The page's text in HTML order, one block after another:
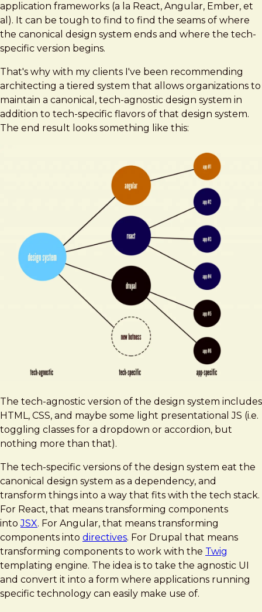
application frameworks (a la React, Angular, Ember, et
al). It can be tough to find to find the seams of where
the canonical design system ends and where the tech-
specific version begins.
That's why with my clients I've been recommending
architecting a tiered system that allows organizations to
maintain a canonical, tech-agnostic design system in
addition to tech-specific flavors of that design system.
The end result looks something like this:
The tech-agnostic version of the design system includes
HTML, CSS, and maybe some light presentational JS (i.e.
toggling classes for a dropdown or accordion, but
nothing more than that).
The tech-specific versions of the design system eat the
canonical design system as a dependency, and
transform things into a way that fits with the tech stack.
For React, that means transforming components
intoJSX. For Angular, that means transforming
components into directives. For Drupal that means
transforming components to work with the Twig
templating engine. The idea is to take the agnostic UI
and convert it into a form where applications running
specific technology can easily make use of.